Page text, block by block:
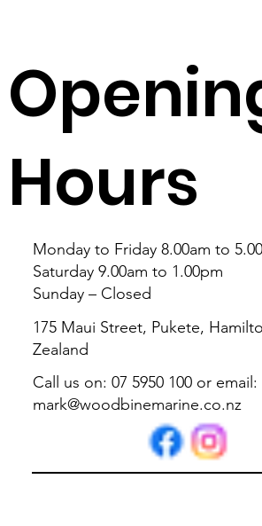
Hours
Monday to Friday 8.00am to
Saturday 9.00am to 1.00pm
Sunday – Closed
175 Maui Street, Pukete,
Zealand
Call us on: 07 5950 100 or email:
mark@woodbinemarine.co.nz